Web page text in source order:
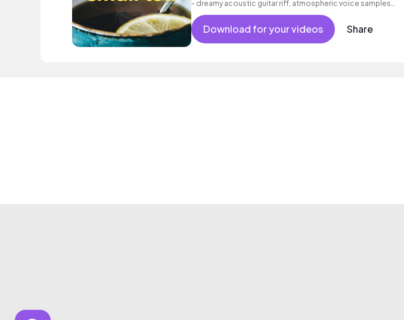
- dreamy acoustic guitar riff, atmospheric voice samples
as well as a grooving beat.
Download for your videos Share